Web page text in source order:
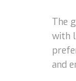
The
with
and